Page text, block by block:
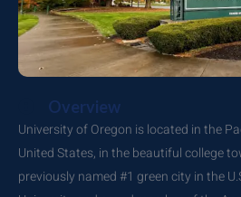
Overview
University of Oregon is located in the
United States, in the beautiful college
previously named #1 green city in the